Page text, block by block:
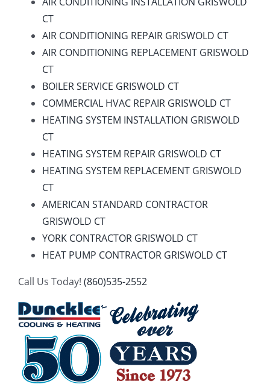
CT
AIR CONDITIONING REPAIR GRISWOLD CT
AIR CONDITIONING REPLACEMENT GRISWOLD
CT
BOILER SERVICE GRISWOLD CT
COMMERCIAL HVAC REPAIR GRISWOLD CT
HEATING SYSTEM INSTALLATION GRISWOLD
CT
HEATING SYSTEM REPAIR GRISWOLD CT
HEATING SYSTEM REPLACEMENT GRISWOLD
CT
AMERICAN STANDARD CONTRACTOR
GRISWOLD CT
YORK CONTRACTOR GRISWOLD CT
HEAT PUMP CONTRACTOR GRISWOLD CT
Call Us Today! (860)535-2552